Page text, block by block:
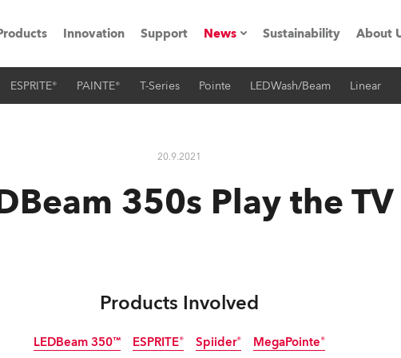
Road
Innovation Support News
Press Releases
Sustainability About
ESPRITE® PAINTE® T-Series Pointe LEDWash/Beam Linear
20.9.2021
350s Play the
Products Involved
LEDBeam 350™ ESPRITE® Spiider® MegaPointe®